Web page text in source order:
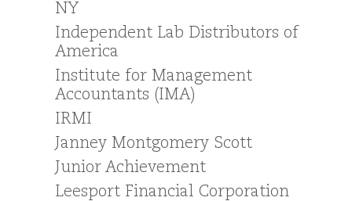
NY
Independent Lab Distributors of
America
Institute for Management
Accountants (IMA)
IRMI
Janney Montgomery Scott
Junior Achievement
Leesport Financial Corporation